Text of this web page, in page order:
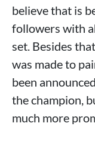
believe that is
followers with
set. Besides
was made to
been
the champion,
much more